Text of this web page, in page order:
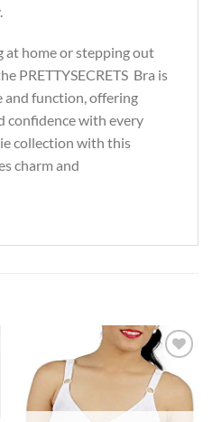
at home or stepping out
PRETTYSECRETS Bra is
and function, offering
confidence with every
collection with this
charm and
wishlist